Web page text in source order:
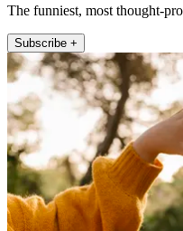
The funniest, most thought-
Subscribe +